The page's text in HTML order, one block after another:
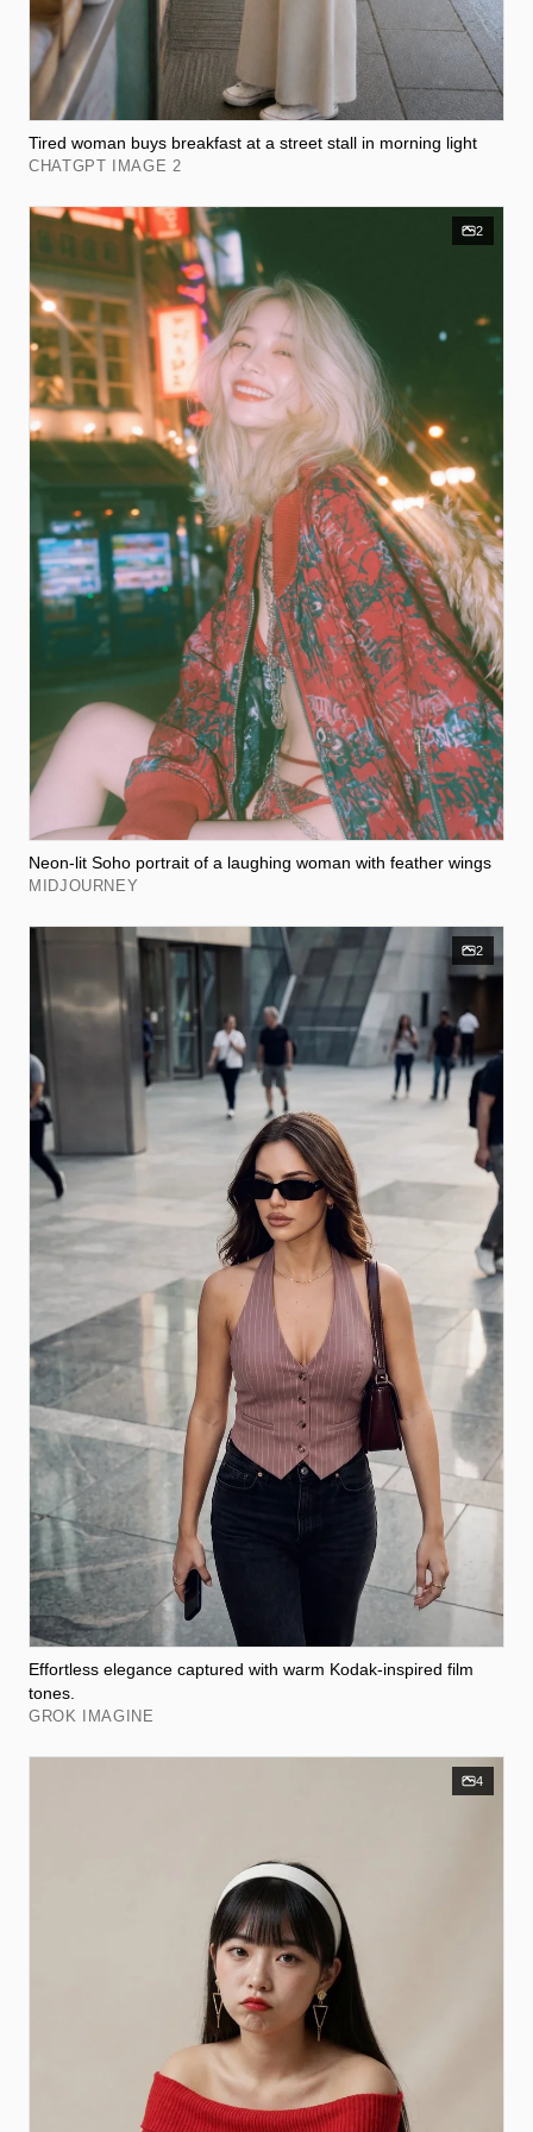
Tired woman buys breakfast at a street stall in morning light
CHATGPT IMAGE 2
2
Neon-lit Soho portrait of a laughing woman with feather wings
MIDJOURNEY
2
Effortless elegance captured with warm Kodak-inspired film
tones.
GROK IMAGINE
4